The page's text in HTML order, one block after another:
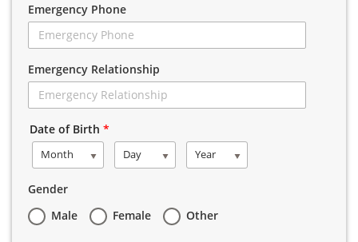
Emergency Phone
Emergency Relationship
Date of Birth *
Month Day Year
Gender
Male
Female Other